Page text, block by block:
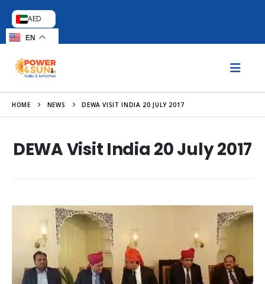
AED
EN
HOME NEWS DEWA VISIT INDIA 20 JULY 2017
DEWA Visit India 20 July 2017